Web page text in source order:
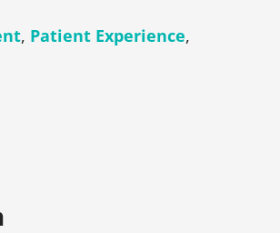
, Patient Experience,